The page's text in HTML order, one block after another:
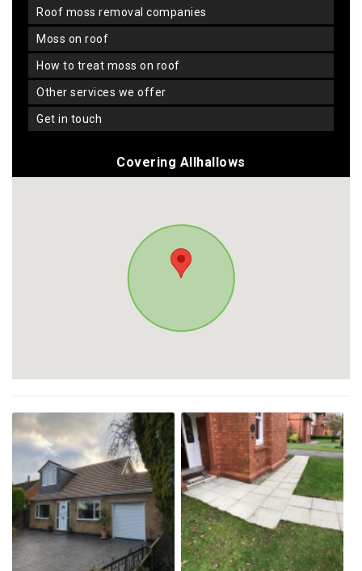
roof moss removal companies
moss on roof
how to treat moss on roof
other services we offer
get in touch
Covering Allhallows